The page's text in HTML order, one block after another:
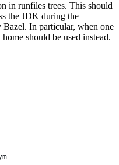
in runfiles trees. This should
the JDK during the
In particular, when one
should be used instead.